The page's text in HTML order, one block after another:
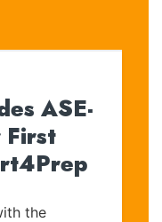
ASE-
First
the